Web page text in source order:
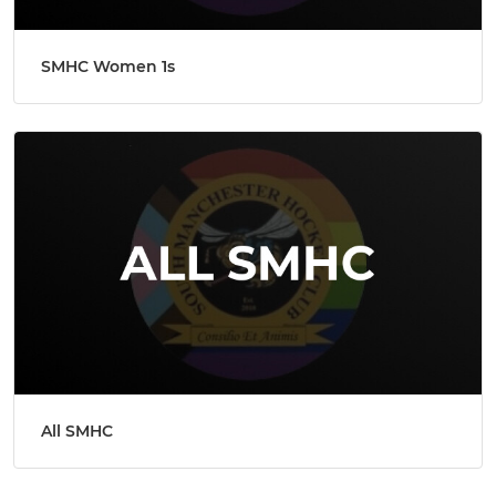
SMHC Women 1s
All SMHC